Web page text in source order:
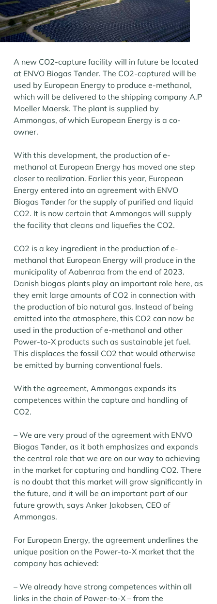
A new CO2-capture facility will in future be located
at ENVO Biogas Tønder. The CO2-captured will be
used by European Energy to produce e-methanol,
which will be delivered to the shipping company A.P
Moeller Maersk. The plant is supplied by
Ammongas, of which European Energy is a co-
owner.
With this development, the production of e-
methanol at European Energy has moved one step
closer to realization. Earlier this year, European
Energy entered into an agreement with ENVO
Biogas Tønder for the supply of purified and liquid
CO2. It is now certain that Ammongas will supply
the facility that cleans and liquefies the CO2.
CO2 is a key ingredient in the production of e-
methanol that European Energy will produce in the
municipality of Aabenraa from the end of 2023.
Danish biogas plants play an important role here, as
they emit large amounts of CO2 in connection with
the production of bio natural gas. Instead of being
emitted into the atmosphere, this CO2 can now be
used in the production of e-methanol and other
Power-to-X products such as sustainable jet fuel.
This displaces the fossil CO2 that would otherwise
be emitted by burning conventional fuels.
With the agreement, Ammongas expands its
competences within the capture and handling of
CO2.
– We are very proud of the agreement with ENVO
Biogas Tønder, as it both emphasizes and expands
the central role that we are on our way to achieving
in the market for capturing and handling CO2. There
is no doubt that this market will grow significantly in
the future, and it will be an important part of our
future growth, says Anker Jakobsen, CEO of
Ammongas.
For European Energy, the agreement underlines the
unique position on the Power-to-X market that the
company has achieved:
– We already have strong competences within all
links in the chain of Power-to-X – from the